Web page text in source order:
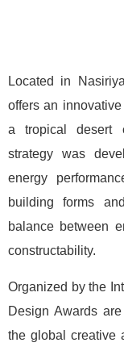
Located in
offers an
a tropical desert
strategy was
energy
building forms
balance between
constructability.
Organized by the
Design Awards
the global creative